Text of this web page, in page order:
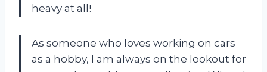
heavy at all!
As someone who loves working on cars
as a hobby, I am always on the lookout for